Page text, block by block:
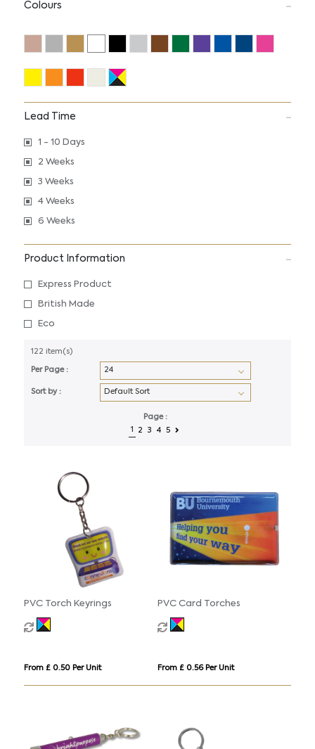
Colours
Lead Time
1 - 10 Days
2 Weeks
3 Weeks
4 Weeks
6 Weeks
Product Information
Express Product
British Made
Eco
122 item(s)
Per Page :
Sort by :
Page :
1
2 3 4 5
PVC Torch Keyrings
From £ 0.50 Per Unit
PVC Card Torches
From £ 0.56 Per Unit